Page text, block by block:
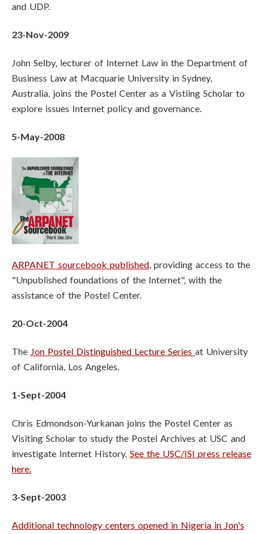
and UDP.
23-Nov-2009
John Selby, lecturer of Internet Law in the Department of
Business Law at Macquarie University in Sydney,
Australia, joins the Postel Center as a Vistiing Scholar to
explore issues Internet policy and governance.
5-May-2008
ARPANET sourcebook published , providing access to the
"Unpublished foundations of the Internet", with the
assistance of the Postel Center.
20-Oct-2004
The Jon Postel Distinguished Lecture Series at University
of California, Los Angeles.
1-Sept-2004
Chris Edmondson-Yurkanan joins the Postel Center as
Visiting Scholar to study the Postel Archives at USC and
investigate Internet History. See the USC/ISI press release
here.
3-Sept-2003
Additional technology centers opened in Nigeria in Jon's